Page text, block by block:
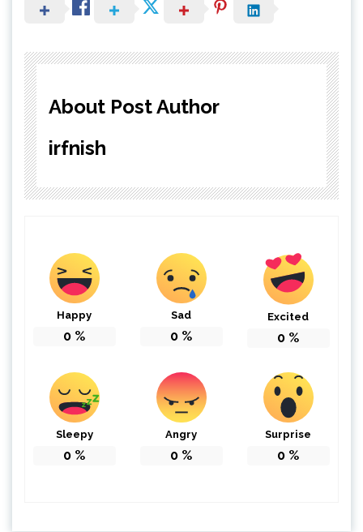
About Post Author
irfnish
Happy
0 %
Sad
0 %
Excited
0 %
Sleepy
0 %
Angry
0 %
Surprise
0 %